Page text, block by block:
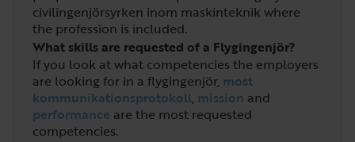
civilingenjörsyrken inom maskinteknik where
the profession is included.
What skills are requested of a Flygingenjör?
If you look at what competencies the employers
are looking for in a flygingenjör, most
kommunikationsprotokoll, mission and
performance are the most requested
competencies.